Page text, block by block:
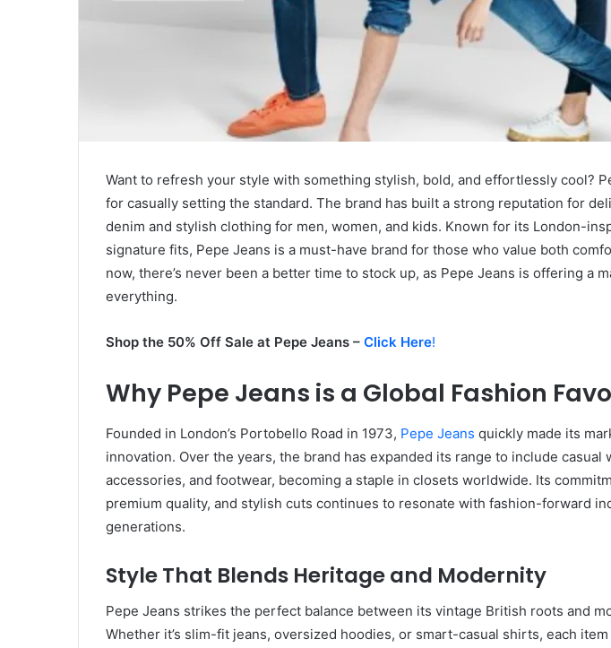
Want to refresh your style with something stylish, bold, and effortlessly cool?
for casually setting the standard. The brand has built a strong reputation for
denim and stylish clothing for men, women, and kids. Known for its London-
signature fits, Pepe Jeans is a must-have brand for those who value both
now, there’s never been a better time to stock up, as Pepe Jeans is offering a
everything.
Shop the 50% Off Sale at Pepe Jeans – Click Here!
Why Pepe Jeans is a Global Fashion
Founded in London’s Portobello Road in 1973, Pepe Jeans quickly made its
innovation. Over the years, the brand has expanded its range to include casual
accessories, and footwear, becoming a staple in closets worldwide. Its
premium quality, and stylish cuts continues to resonate with fashion-forward
generations.
Style That Blends Heritage and Modernity
Pepe Jeans strikes the perfect balance between its vintage British roots and
Whether it’s slim-fit jeans, oversized hoodies, or smart-casual shirts, each item